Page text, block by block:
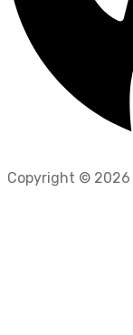
Copyright © 2026